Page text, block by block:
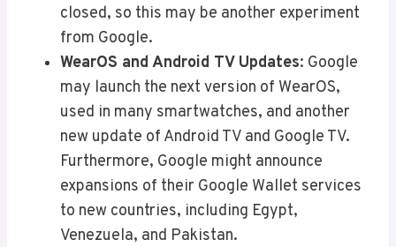
closed, so this may be another experiment
from Google.
WearOS and Android TV Updates: Google
may launch the next version of WearOS,
used in many smartwatches, and another
new update of Android TV and Google TV.
Furthermore, Google might announce
expansions of their Google Wallet services
to new countries, including Egypt,
Venezuela, and Pakistan.